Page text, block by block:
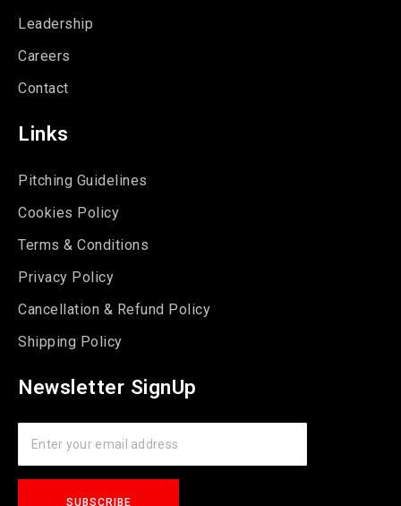
Leadership
Careers
Contact
Links
Pitching Guidelines
Cookies Policy
Terms & Conditions
Privacy Policy
Cancellation & Refund Policy
Shipping Policy
Newsletter SignUp